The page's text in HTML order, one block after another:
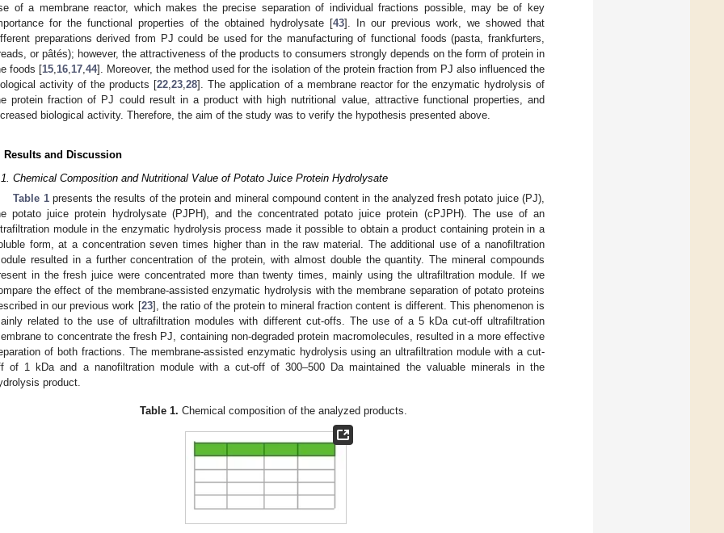
of a membrane reactor, which makes the precise separation of individual fractions possible, may be of key
for the functional properties of the obtained hydrolysate [43]. In our previous work, we showed that
preparations derived from PJ could be used for the manufacturing of functional foods (pasta, frankfurters,
or pâtés); however, the attractiveness of the products to consumers strongly depends on the form of protein in
foods [15 16 17 ,44]. Moreover, the method used for the isolation of the protein fraction from PJ also influenced the
activity of the products [22 ,23 ,28]. The application of a membrane reactor for the enzymatic hydrolysis of
protein fraction of PJ could result in a product with high nutritional value, attractive functional properties, and
biological activity. Therefore, the aim of the study was to verify the hypothesis presented above.
Results and Discussion
Chemical Composition and Nutritional Value of Potato Juice Protein Hydrolysate
Table 1presents the results of the protein and mineral compound content in the analyzed fresh potato juice (PJ),
potato juice protein hydrolysate (PJPH), and the concentrated potato juice protein (cPJPH). The use of an
module in the enzymatic hydrolysis process made it possible to obtain a product containing protein in a
form, at a concentration seven times higher than in the raw material. The additional use of a nanofiltration
resulted in a further concentration of the protein, with almost double the quantity. The mineral compounds
in the fresh juice were concentrated more than twenty times, mainly using the ultrafiltration module. If we
the effect of the membrane-assisted enzymatic hydrolysis with the membrane separation of potato proteins
in our previous work [23], the ratio of the protein to mineral fraction content is different. This phenomenon is
related to the use of ultrafiltration modules with different cut-offs. The use of a 5 kDa cut-off ultrafiltration
to concentrate the fresh PJ, containing non-degraded protein macromolecules, resulted in a more effective
of both fractions. The membrane-assisted enzymatic hydrolysis using an ultrafiltration module with a cut-
of 1 kDa and a nanofiltration module with a cut-off of 300–500 Da maintained the valuable minerals in the
product.
Table 1. Chemical composition of the analyzed products.
May
May
May
May
May
May
May
May
May
May
May
May
May
May
May
May
May
May
May
Jun
Jun
Jun
Jun
Jun
Jun
Jun
Jun
Jun
Jun
Jun
Jun
Jun
Jun
Jun
Jun
Jun
Jun
Jun
Jul
Jul
Jul
Jul
Jul
Jul
Jul
Jul
Jul
Jul
Jul
Jul
Jul
Jul
Jul
Jul
Jul
Jul
Jul
Jul